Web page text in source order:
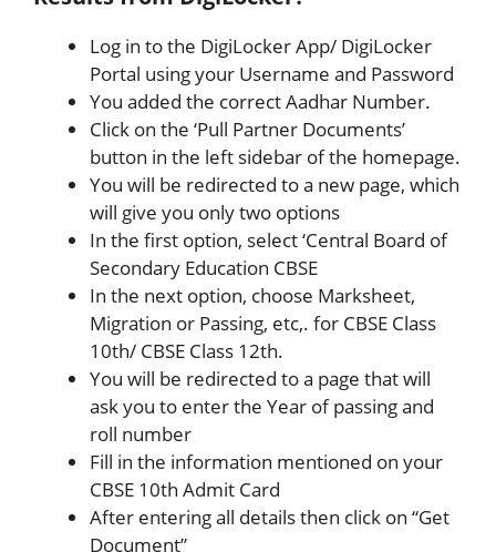
Log in to the DigiLocker App/ DigiLocker
Portal using your Username and Password
You added the correct Aadhar Number.
Click on the ‘Pull Partner Documents’
button in the left sidebar of the homepage.
You will be redirected to a new page, which
will give you only two options
In the first option, select ‘Central Board of
Secondary Education CBSE
In the next option, choose Marksheet,
Migration or Passing, etc,. for CBSE Class
10th/ CBSE Class 12th.
You will be redirected to a page that will
ask you to enter the Year of passing and
roll number
Fill in the information mentioned on your
CBSE 10th Admit Card
After entering all details then click on “Get
Document”